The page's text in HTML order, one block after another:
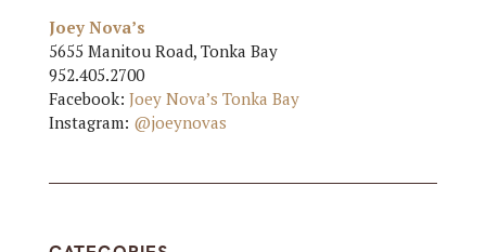
Joey Nova’s
5655 Manitou Road, Tonka Bay
952.405.2700
Facebook: Joey Nova’s Tonka Bay
Instagram: @joeynovas